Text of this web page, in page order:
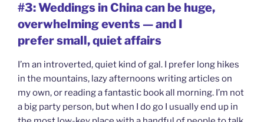
#3: Weddings in China can be huge,
overwhelming events — and I
prefer small, quiet affairs
I’m an introverted, quiet kind of gal. I prefer long hikes
in the mountains, lazy afternoons writing articles on
my own, or reading a fantastic book all morning. I’m not
a big party person, but when I do go I usually end up in